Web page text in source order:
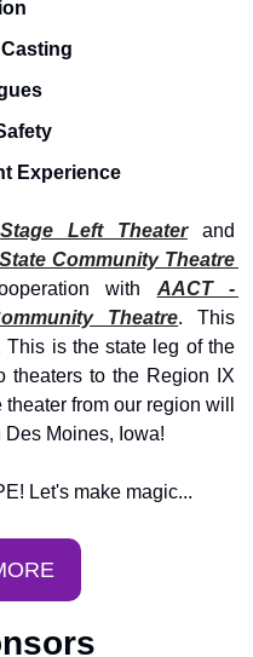
Experience
Stage Left Theater and
Community Theatre
with AACT -
Theatre. This
This is the state leg of the
theaters to the Region IX
from our region will
Moines, Iowa!
Let's make magic...